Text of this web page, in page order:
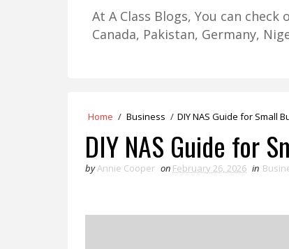
At A Class Blogs, You can
Canada, Pakistan, Germany,
Home / Business / DIY NAS Guide for Small
DIY NAS Guide for
byAnnie Cooper on February 26, 2026 in